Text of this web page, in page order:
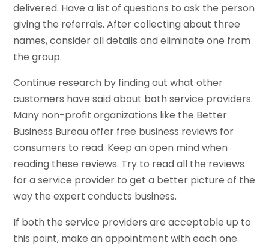
delivered. Have a list of questions to ask the person
giving the referrals. After collecting about three
names, consider all details and eliminate one from
the group.
Continue research by finding out what other
customers have said about both service providers.
Many non-profit organizations like the Better
Business Bureau offer free business reviews for
consumers to read. Keep an open mind when
reading these reviews. Try to read all the reviews
for a service provider to get a better picture of the
way the expert conducts business.
If both the service providers are acceptable up to
this point, make an appointment with each one.